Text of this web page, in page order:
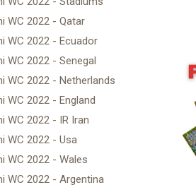
WC 2022 - Qatar
WC 2022 - Ecuador
WC 2022 - Senegal
WC 2022 - Netherlands
WC 2022 - England
WC 2022 - IR Iran
WC 2022 - Usa
WC 2022 - Wales
WC 2022 - Argentina